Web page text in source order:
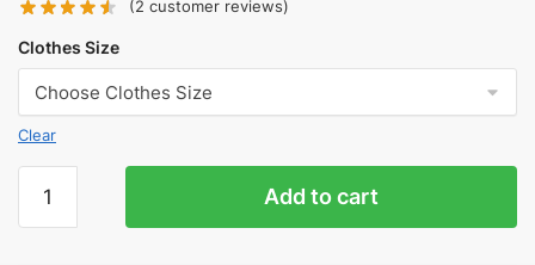
(2 customer reviews)
Clothes Size
Clear
Distressed
Add to cart